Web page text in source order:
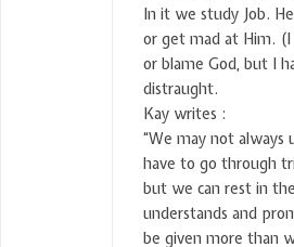
In it we study Job.
or get mad at Him. (I
or blame God, but I
distraught.
Kay writes :
“We may not always
have to go through
but we can rest in
understands and
be given more than